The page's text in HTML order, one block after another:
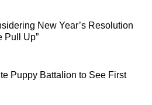
New Year’s Resolution
Pull Up”
Puppy Battalion to See First